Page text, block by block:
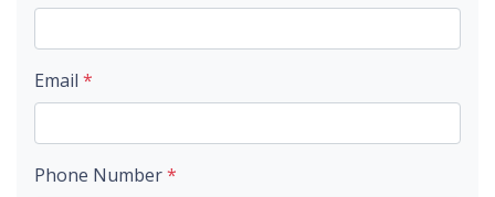
Email *
Phone Number*